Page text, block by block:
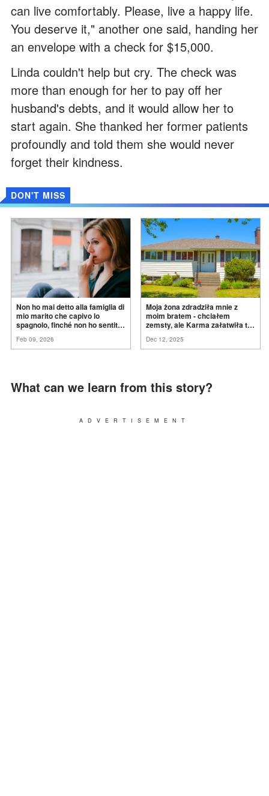
can live comfortably. Please, live a happy life.
You deserve it," another one said, handing her
an envelope with a check for $15,000.
Linda couldn't help but cry. The check was
more than enough for her to pay off her
husband's debts, and it would allow her to
start again. She thanked her former patients
profoundly and told them she would never
forget their kindness.
DON'T MISS
Non ho mai detto alla famiglia di
mio marito che capivo lo
spagnolo, finché non ho sentito
ancora conoscere la
Feb 09, 2026
Moja żona zdradziła mnie z
moim bratem - chciałem
zemsty, ale Karma załatwiła to
Dec 12, 2025
What can we learn from this story?
ADVERTISEMENT